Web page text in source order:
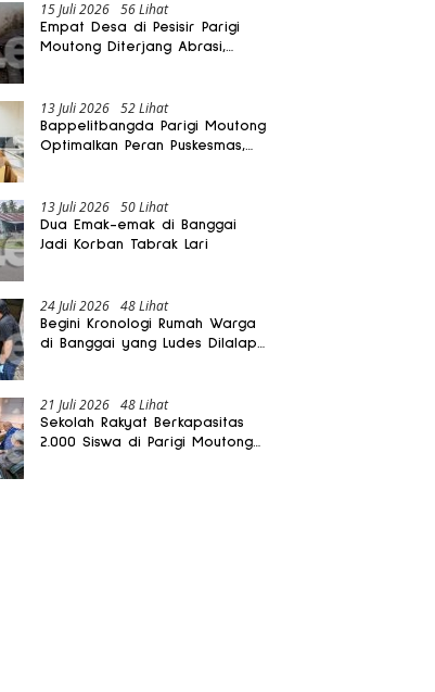
15 Juli 2026 56 Lihat
Empat Desa di Pesisir Parigi
Moutong Diterjang Abrasi,
13 Juli 2026 52 Lihat
Bappelitbangda Parigi Moutong
Optimalkan Peran Puskesmas,
13 Juli 2026 50 Lihat
Dua Emak-emak di Banggai
Jadi Korban Tabrak Lari
24 Juli 2026 48 Lihat
Begini Kronologi Rumah Warga
di Banggai yang Ludes Dilalap
21 Juli 2026 48 Lihat
Sekolah Rakyat Berkapasitas
2.000 Siswa di Parigi Moutong